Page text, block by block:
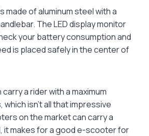
made of aluminum steel with a
The LED display monitor
your battery consumption and
is placed safely in the center of
a rider with a maximum
isn’t all that impressive
on the market can carry a
it makes for a good e-scooter for